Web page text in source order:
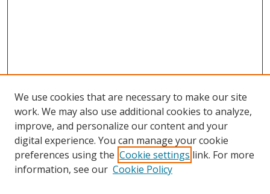
Search
We use cookies that are necessary to make our site
work. We may also use additional cookies to analyze,
improve, and personalize our content and your
digital experience. You can manage your cookie
preferences using the Cookie settings link. For more
information, see our Cookie Policy